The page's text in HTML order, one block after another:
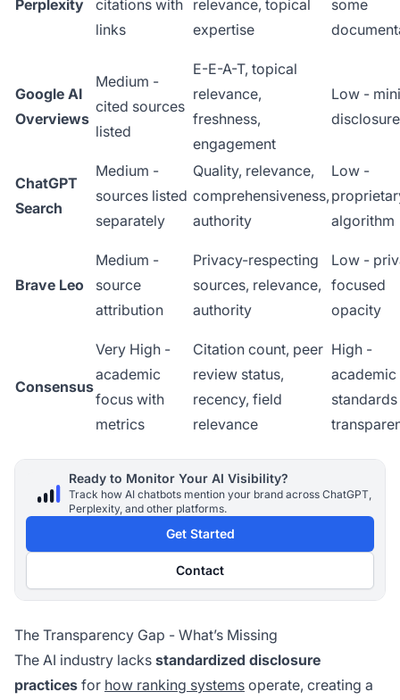
Perplexity
citations with
links
relevance, topical
expertise
some
Google AI
Overviews
Medium -
cited sources
listed
E-E-A-T, topical
relevance,
freshness,
engagement
Low -
disclosure
ChatGPT
Search
Medium -
sources listed
separately
Quality, relevance,
comprehensiveness,
authority
Low -
algorithm
Brave Leo
Medium -
source
attribution
Privacy-respecting
sources, relevance,
authority
Low -
focused
opacity
Consensus
Very High -
academic
focus with
metrics
Citation count, peer
review status,
recency, field
relevance
High -
academic
standards
Ready to Monitor Your AI Visibility?
Track how AI chatbots mention your brand across ChatGPT,
Perplexity, and other platforms.
Get Started
Contact
The Transparency Gap - What’s Missing
The AI industry lacks standardized disclosure
practices for how ranking systems operate, creating a